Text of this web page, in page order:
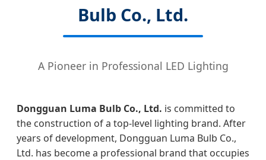
Bulb Co., Ltd.
A Pioneer in Professional LED Lighting
Dongguan Luma Bulb Co., Ltd. is committed to
the construction of a top-level lighting brand. After
years of development, Dongguan Luma Bulb Co.,
Ltd. has become a professional brand that occupies